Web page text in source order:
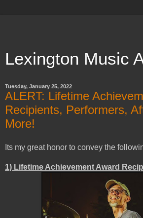
Lexington Music
Tuesday, January 25, 2022
ALERT: Lifetime
Recipients, Performers,
More!
Its my great honor to convey the
1) Lifetime Achievement Award